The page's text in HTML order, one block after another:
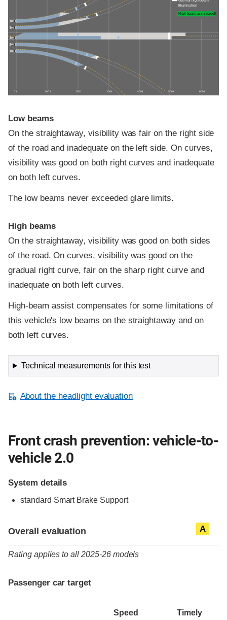
0 ft 100 ft 200 ft 300 ft 400 ft 500 ft 600 ft
illumination
High-beam assist credit
Low beams
On the straightaway, visibility was fair on the right side
of the road and inadequate on the left side. On curves,
visibility was good on both right curves and inadequate
on both left curves.
The low beams never exceeded glare limits.
High beams
On the straightaway, visibility was good on both sides
of the road. On curves, visibility was good on the
gradual right curve, fair on the sharp right curve and
inadequate on both left curves.
High-beam assist compensates for some limitations of
this vehicle's low beams on the straightaway and on
both left curves.
Technical measurements for this test
About the headlight evaluation
Front crash prevention: vehicle-to-
vehicle 2.0
System details
standard Smart Brake Support
Overall evaluation A
Rating applies to all 2025-26 models
Passenger car target
Speed
Timely